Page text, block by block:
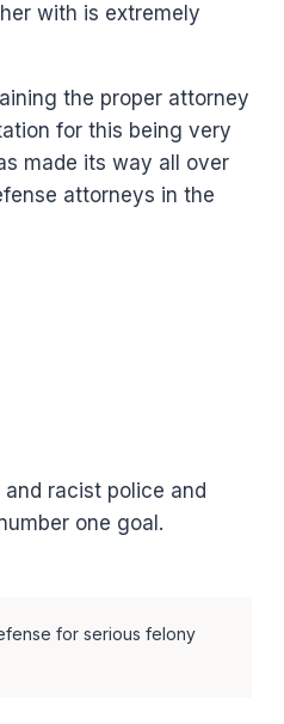
with is extremely
the proper attorney
for this being very
made its way all over
attorneys in the
racist police and
one goal.
for serious felony